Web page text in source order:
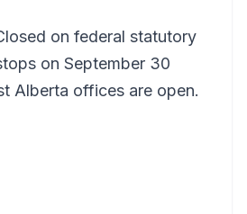
on federal statutory
on September 30
Alberta offices are open.